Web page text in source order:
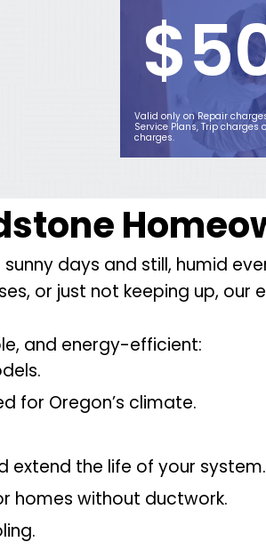
Valid only on Repair
Service Plans, Trip charges
charges.
days and still, humid
or just not keeping up, our
and energy-efficient:
for Oregon’s climate.
extend the life of your system.
homes without ductwork.